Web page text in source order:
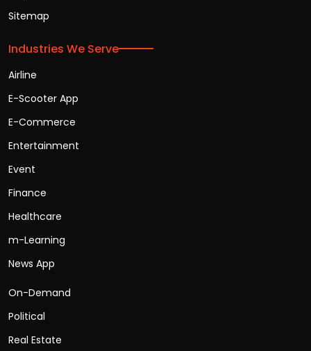
Sitemap
Industries We Serve
Airline
E-Scooter App
E-Commerce
Entertainment
Event
Finance
Healthcare
m-Learning
News App
On-Demand
Political
Real Estate